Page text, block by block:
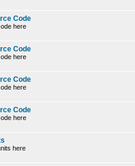
Code
here
Code
here
Code
here
Code
here
here